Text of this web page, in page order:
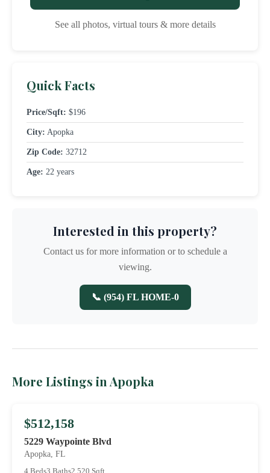
See all photos, virtual tours & more details
Quick Facts
Price/Sqft: $196
City: Apopka
Zip Code: 32712
Age: 22 years
Interested in this property?
Contact us for more information or to schedule a
viewing.
📞 (954) FL HOME-0
More Listings in Apopka
$512,158
5229 Waypointe Blvd
Apopka, FL
4 Beds3 Baths2,520 Sqft